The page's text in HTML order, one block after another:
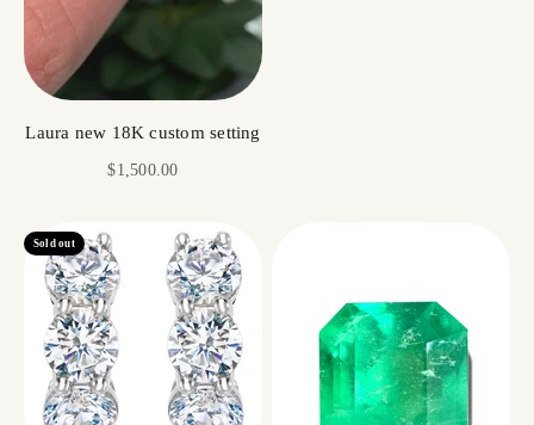
Laura new 18K custom setting
Sale price
$1,500.00
Sold out